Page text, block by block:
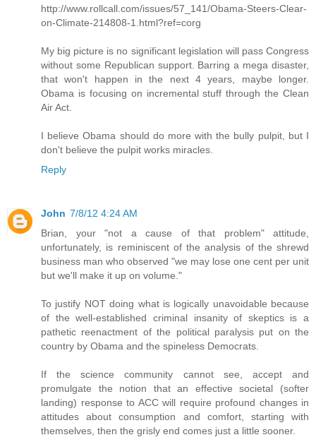
http://www.rollcall.com/issues/57_141/Obama-Steers-Clear-
on-Climate-214808-1.html?ref=corg
My big picture is no significant legislation will pass Congress
without some Republican support. Barring a mega disaster,
that won't happen in the next 4 years, maybe longer.
Obama is focusing on incremental stuff through the Clean
Air Act.
I believe Obama should do more with the bully pulpit, but I
don't believe the pulpit works miracles.
Reply
John 7/8/12 4:24 AM
Brian, your "not a cause of that problem" attitude,
unfortunately, is reminiscent of the analysis of the shrewd
business man who observed "we may lose one cent per unit
but we'll make it up on volume."
To justify NOT doing what is logically unavoidable because
of the well-established criminal insanity of skeptics is a
pathetic reenactment of the political paralysis put on the
country by Obama and the spineless Democrats.
If the science community cannot see, accept and
promulgate the notion that an effective societal (softer
landing) response to ACC will require profound changes in
attitudes about consumption and comfort, starting with
themselves, then the grisly end comes just a little sooner.